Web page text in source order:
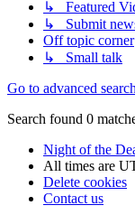
↳ Featured
↳ Submit
Off topic corner
↳ Small talk
Go to advanced search
Search found 0
Night of the
All times are
Delete cookies
Contact us